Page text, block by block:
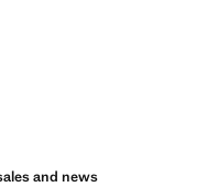
and news